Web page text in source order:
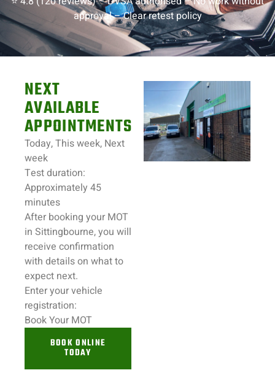
approval –Clear retest policy
NEXT
AVAILABLE
APPOINTMENTS
Today, This week, Next
week
Test duration:
Approximately 45
minutes
After booking your MOT
in Sittingbourne, you will
receive confirmation
with details on what to
expect next.
Enter yourvehicle
registration:
Book Your MOT
BOOK ONLINE
TODAY